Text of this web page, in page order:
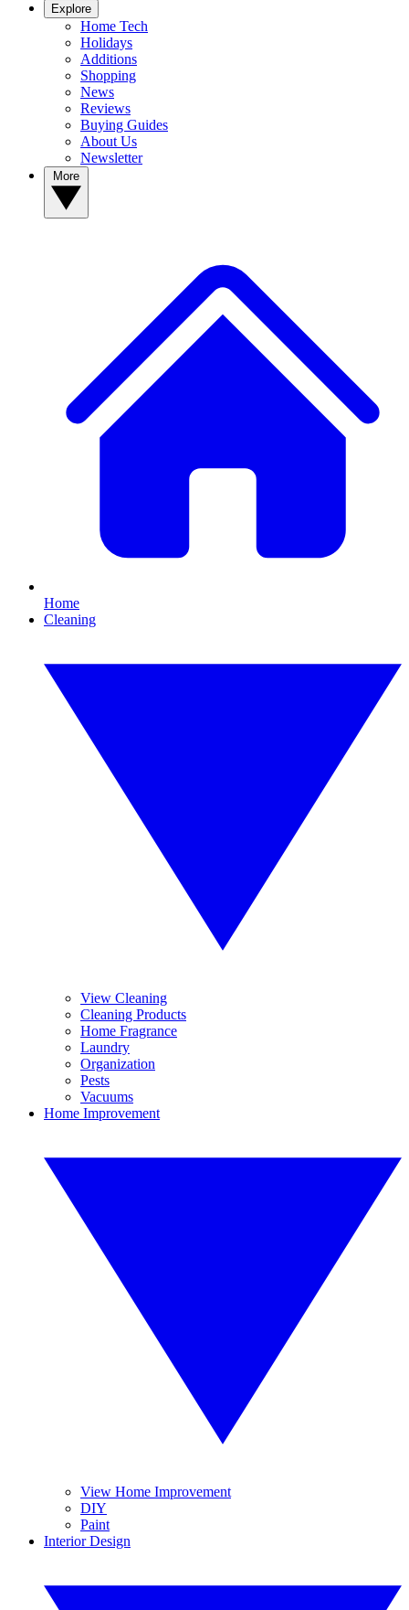
Explore
Home Tech
Holidays
Additions
Shopping
News
Reviews
Buying Guides
About Us
Newsletter
Home
Cleaning
View Cleaning
Cleaning Products
Home Fragrance
Laundry
Organization
Pests
Vacuums
Home Improvement
View Home Improvement
DIY
Paint
Interior Design